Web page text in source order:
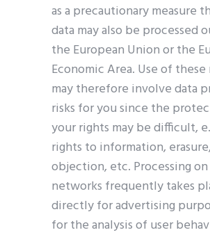
as a precautionary measure
data may also be processed
the European Union or the
Economic Area. Use of
may therefore involve data
risks for you since the
your rights may be difficult,
rights to information, erasure,
objection, etc. Processing on
networks frequently takes
directly for advertising
for the analysis of user